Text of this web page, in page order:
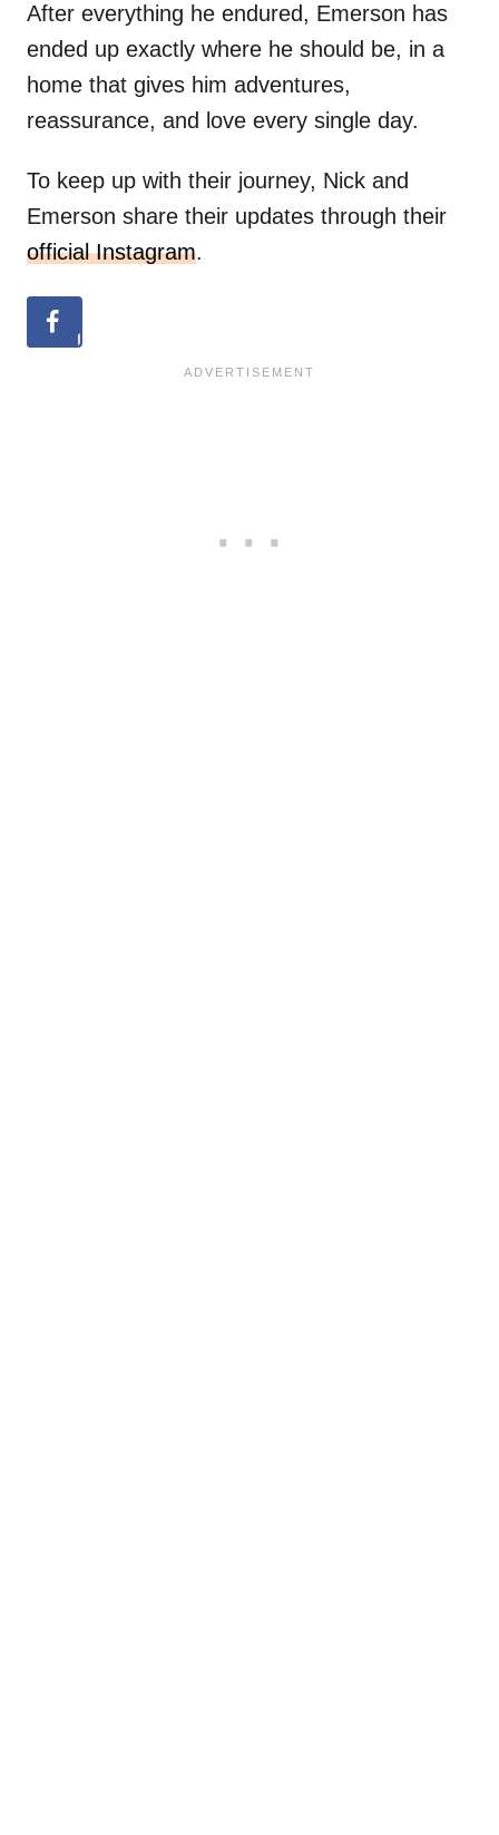
After everything he endured, Emerson has
ended up exactly where he should be, in a
home that gives him adventures,
reassurance, and love every single day.
To keep up with their journey, Nick and
Emerson share their updates through their
official Instagram.